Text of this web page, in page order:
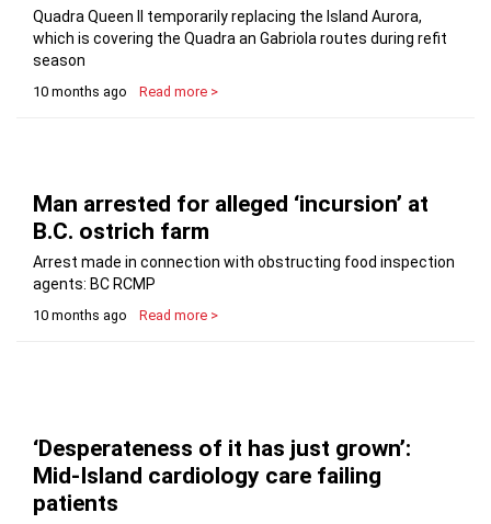
Quadra Queen II temporarily replacing the Island Aurora,
which is covering the Quadra an Gabriola routes during refit
season
10 months ago Read more >
Man arrested for alleged ‘incursion’ at
B.C. ostrich farm
Arrest made in connection with obstructing food inspection
agents: BC RCMP
10 months ago Read more >
‘Desperateness of it has just grown’:
Mid-Island cardiology care failing
patients